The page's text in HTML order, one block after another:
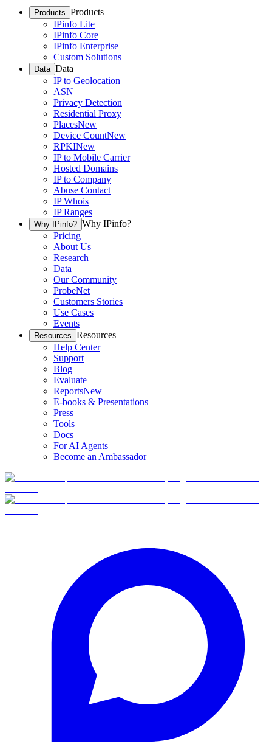
Products Products
IPinfo Lite
IPinfo Core
IPinfo Enterprise
Custom Solutions
Data Data
IP to Geolocation
ASN
Privacy Detection
Residential Proxy
PlacesNew
Device CountNew
RPKINew
IP to Mobile Carrier
Hosted Domains
IP to Company
Abuse Contact
IP Whois
IP Ranges
Why IPinfo? Why IPinfo?
Pricing
About Us
Research
Data
Our Community
ProbeNet
Customers Stories
Use Cases
Events
Resources Resources
Help Center
Support
Blog
Evaluate
ReportsNew
E-books & Presentations
Press
Tools
Docs
For AI Agents
Become an Ambassador